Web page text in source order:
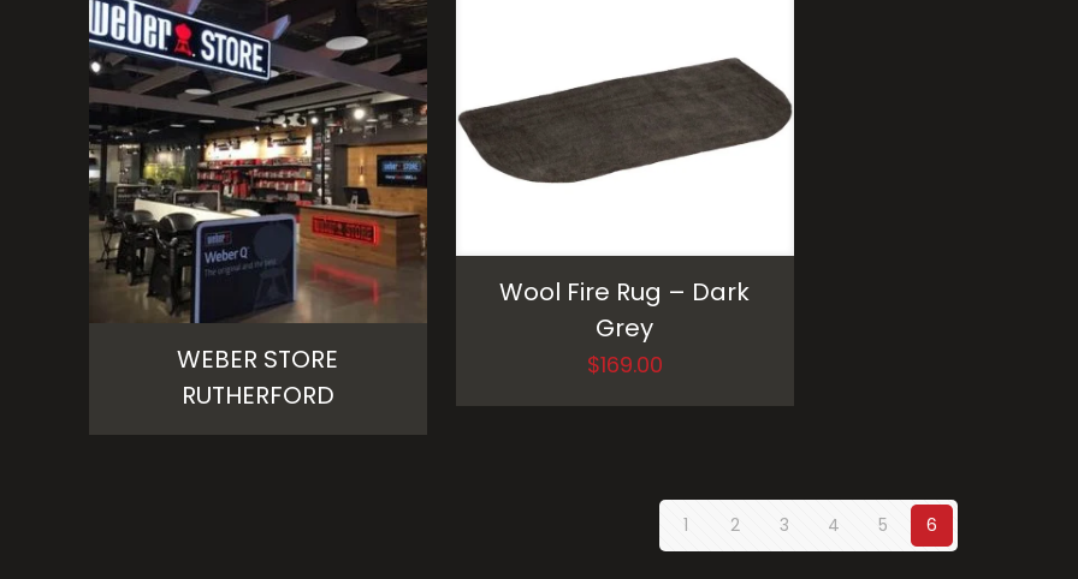
WEBER STORE
RUTHERFORD
Wool Fire Rug – Dark
Grey
$169.00
1 2 3 4 5 6